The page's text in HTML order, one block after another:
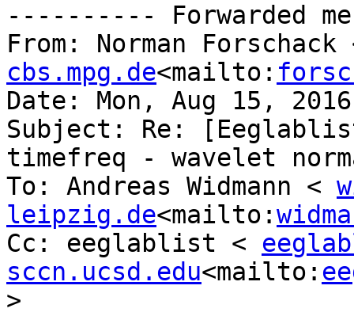
---------- Forwarded
From: Norman
cbs.mpg.de<mailto:
Date: Mon, Aug 15,
Subject: Re:
timefreq - wavelet
To: Andreas Widmann <
leipzig.de<mailto:
Cc: eeglablist <
sccn.ucsd.edu<mailto:
>